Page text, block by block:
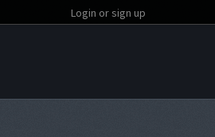
Login or sign up